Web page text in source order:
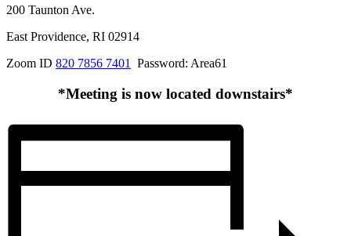
200 Taunton Ave.
East Providence, RI 02914
Zoom ID 820 7856 7401 Password: Area61
*Meeting is now located downstairs*